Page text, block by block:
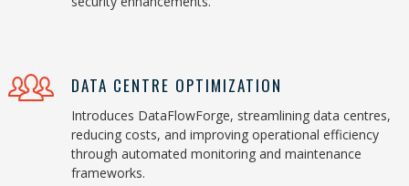
DATA CENTRE OPTIMIZATION
Introduces DataFlowForge, streamlining data centres,
reducing costs, and improving operational efficiency
through automated monitoring and maintenance
frameworks.